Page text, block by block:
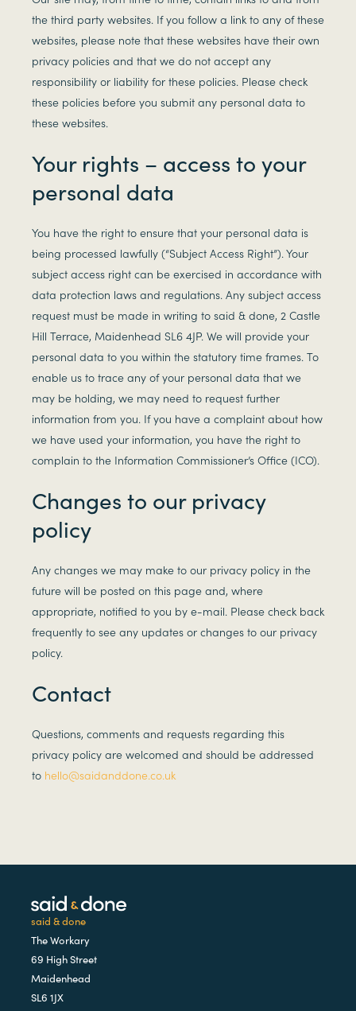
the third party websites. If you follow a link to any of these
websites, please note that these websites have their own
privacy policies and that we do not accept any
responsibility or liability for these policies. Please check
these policies before you submit any personal data to
these websites.
Your rights – access to your
personal data
You have the right to ensure that your personal data is
being processed lawfully (“Subject Access Right”). Your
subject access right can be exercised in accordance with
data protection laws and regulations. Any subject access
request must be made in writing to said & done, 2 Castle
Hill Terrace, Maidenhead SL6 4JP. We will provide your
personal data to you within the statutory time frames. To
enable us to trace any of your personal data that we
may be holding, we may need to request further
information from you. If you have a complaint about how
we have used your information, you have the right to
complain to the Information Commissioner’s Office (ICO).
Changes to our privacy
policy
Any changes we may make to our privacy policy in the
future will be posted on this page and, where
appropriate, notified to you by e-mail. Please check back
frequently to see any updates or changes to our privacy
policy.
Contact
Questions, comments and requests regarding this
privacy policy are welcomed and should be addressed
to hello@saidanddone.co.uk
said & done
The Workary
69 High Street
Maidenhead
SL6 1JX